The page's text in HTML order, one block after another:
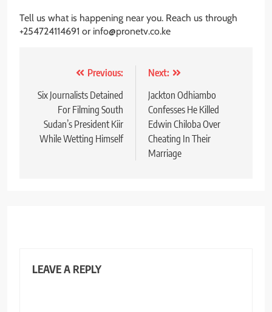
Tell us what is happening near you. Reach us through
+254724114691 or info@pronetv.co.ke
navigation
Previous:
Six Journalists Detained
For Filming South
Sudan’s President Kiir
While Wetting Himself
Next:
Jackton Odhiambo
Confesses He Killed
Edwin Chiloba Over
Cheating In Their
Marriage
LEAVE A REPLY